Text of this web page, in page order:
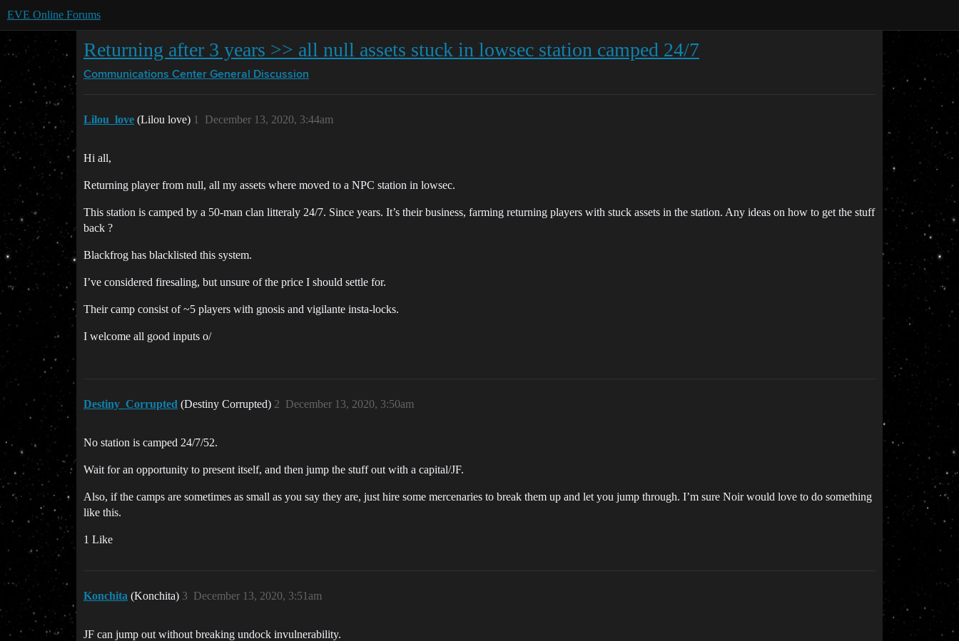
EVE Online Forums
Returning after 3 years >> all null assets stuck in lowsec station camped 24/7
Communications Center General Discussion
Lilou_love (Lilou love) December 13, 2020, 3:44am
1
Hi all,
Returning player from null, all my assets where moved to a NPC station in lowsec.
This station is camped by a 50-man clan litteraly 24/7. Since years. It’s their business, farming returning players with stuck assets in the station. Any ideas on how to get the stuff
back ?
Blackfrog has blacklisted this system.
I’ve considered firesaling, but unsure of the price I should settle for.
Their camp consist of ~5 players with gnosis and vigilante insta-locks.
I welcome all good inputs o/
Destiny_Corrupted (Destiny Corrupted) December 13, 2020, 3:50am
2
No station is camped 24/7/52.
Wait for an opportunity to present itself, and then jump the stuff out with a capital/JF.
Also, if the camps are sometimes as small as you say they are, just hire some mercenaries to break them up and let you jump through. I’m sure Noir would love to do something
like this.
1 Like
Konchita (Konchita) December 13, 2020, 3:51am
3
JF can jump out without breaking undock invulnerability.